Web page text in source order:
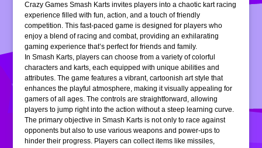
Crazy Games Smash Karts invites players into a chaotic kart racing
experience filled with fun, action, and a touch of friendly
competition. This fast-paced game is designed for players who
enjoy a blend of racing and combat, providing an exhilarating
gaming experience that’s perfect for friends and family.
In Smash Karts, players can choose from a variety of colorful
characters and karts, each equipped with unique abilities and
attributes. The game features a vibrant, cartoonish art style that
enhances the playful atmosphere, making it visually appealing for
gamers of all ages. The controls are straightforward, allowing
players to jump right into the action without a steep learning curve.
The primary objective in Smash Karts is not only to race against
opponents but also to use various weapons and power-ups to
hinder their progress. Players can collect items like missiles,